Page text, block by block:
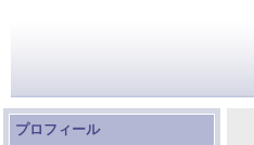
プロフィール